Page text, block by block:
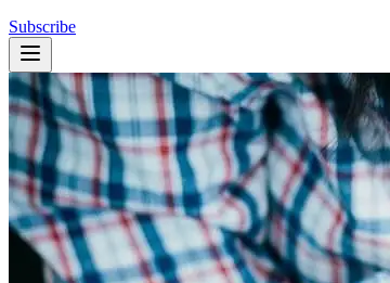
Subscribe